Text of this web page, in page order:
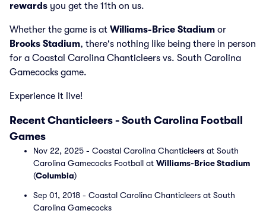
rewards you get the 11th on us.
Whether the game is at Williams-Brice Stadium or
Brooks Stadium, there's nothing like being there in person
for a Coastal Carolina Chanticleers vs. South Carolina
Gamecocks game.
Experience it live!
Recent Chanticleers - South Carolina Football
Games
Nov 22, 2025 - Coastal Carolina Chanticleers at South
Carolina Gamecocks Football at Williams-Brice Stadium
(Columbia)
Sep 01, 2018 - Coastal Carolina Chanticleers at South
Carolina Gamecocks